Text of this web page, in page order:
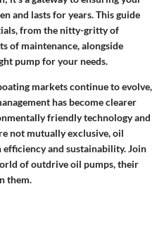
and lasts for years. This guide
from the nitty-gritty of
of maintenance, alongside
pump for your needs.
markets continue to evolve,
has become clearer
friendly technology and
not mutually exclusive, oil
and sustainability. Join
of outdrive oil pumps, their
them.